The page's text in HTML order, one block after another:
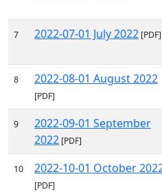
7 2022-07-01 July 2022 [PDF]
8 2022-08-01 August 2022
[PDF]
9
2022-09-01 September
2022 [PDF]
10 2022-10-01 October
[PDF]